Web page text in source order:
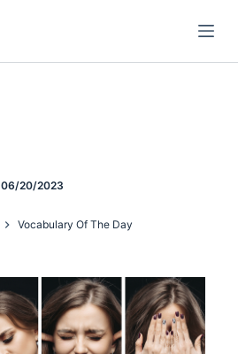
06/20/2023
Vocabulary Of The Day